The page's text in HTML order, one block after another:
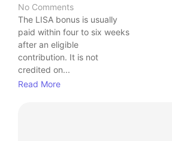
No Comments
The LISA bonus is usually
paid within four to six weeks
after an eligible
contribution. It is not
credited on...
Read More